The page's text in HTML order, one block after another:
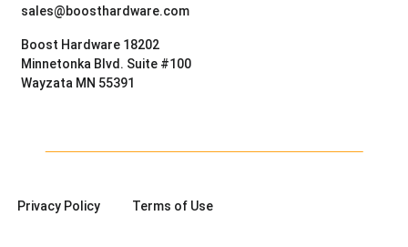
sales@boosthardware.com
Boost Hardware 18202
Minnetonka Blvd. Suite #100
Wayzata MN 55391
Privacy Policy Terms of Use